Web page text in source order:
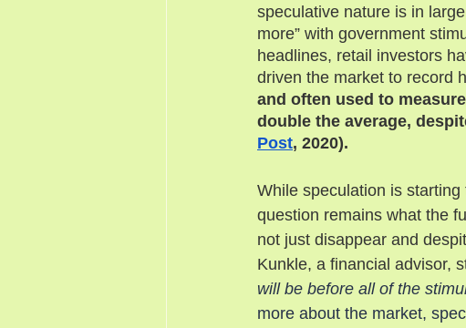
speculative nature is in
more” with government
headlines, retail investors
driven the market to record
and often used to
double the average,
Post, 2020).
While speculation is
question remains what the
not just disappear and
Kunkle, a financial advisor,
will be before all of the
more about the market,